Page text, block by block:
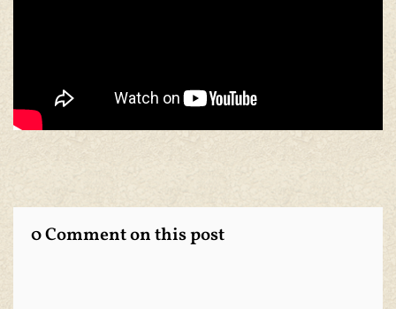
0 Comment on this post